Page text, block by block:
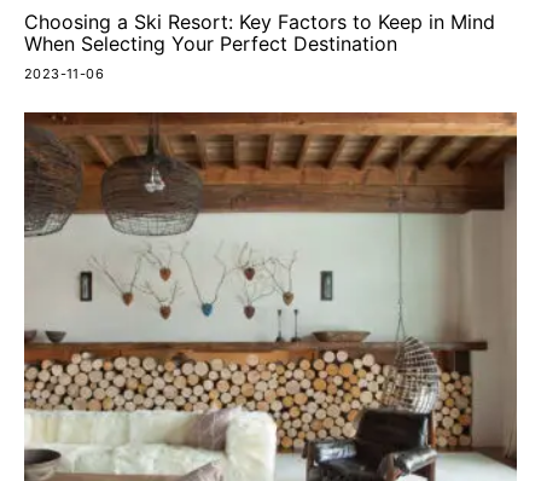
Choosing a Ski Resort: Key Factors to Keep in Mind
When Selecting Your Perfect Destination
2023-11-06